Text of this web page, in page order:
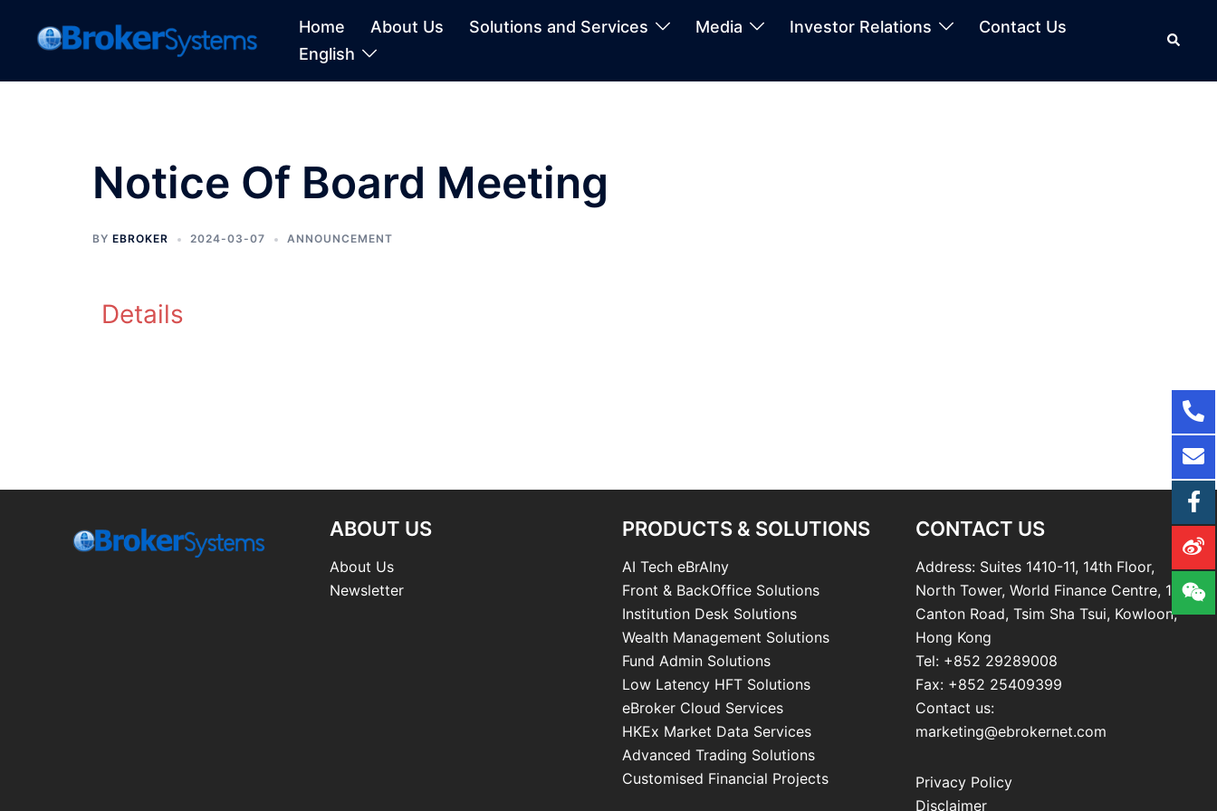
Home About Us Solutions and Services Media Investor Relations
Contact Us
English
Notice Of Board Meeting
BY EBROKER 2024-03-07 ANNOUNCEMENT
Details
ABOUT US
About Us
Newsletter
PRODUCTS & SOLUTIONS
AI Tech eBrAIny
Front & BackOffice Solutions
Institution Desk Solutions
Wealth Management Solutions
Fund Admin Solutions
Low Latency HFT Solutions
eBroker Cloud Services
HKEx Market Data Services
Advanced Trading Solutions
Customised Financial Projects
CONTACT US
Address: Suites 1410-11, 14th Floor,
North Tower, World Finance Centre, 19
Canton Road, Tsim Sha Tsui, Kowloon,
Hong Kong
Tel: +852 29289008
Fax: +852 25409399
Contact us:
marketing@ebrokernet.com
Privacy Policy
Disclaimer